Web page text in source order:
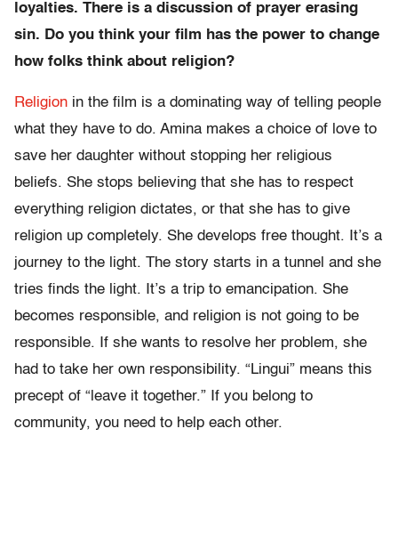
loyalties. There is a discussion of prayer erasing
sin. Do you think your film has the power to change
how folks think about religion?
Religion in the film is a dominating way of telling people
what they have to do. Amina makes a choice of love to
save her daughter without stopping her religious
beliefs. She stops believing that she has to respect
everything religion dictates, or that she has to give
religion up completely. She develops free thought. It’s a
journey to the light. The story starts in a tunnel and she
tries finds the light. It’s a trip to emancipation. She
becomes responsible, and religion is not going to be
responsible. If she wants to resolve her problem, she
had to take her own responsibility. “Lingui” means this
precept of “leave it together.” If you belong to
community, you need to help each other.